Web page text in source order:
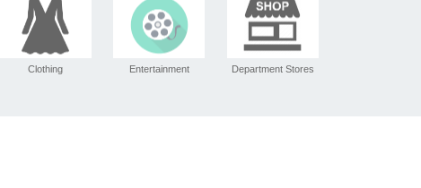
Clothing Entertainment Department Stores